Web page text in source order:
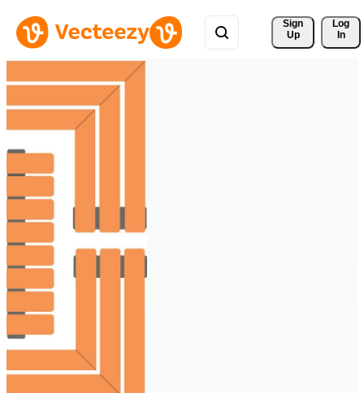
Sign
Up
Log
In